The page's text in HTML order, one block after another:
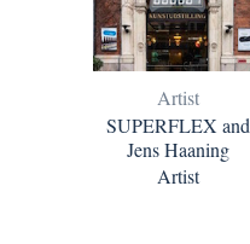
Artist
SUPERFLEX and
Jens Haaning
Artist